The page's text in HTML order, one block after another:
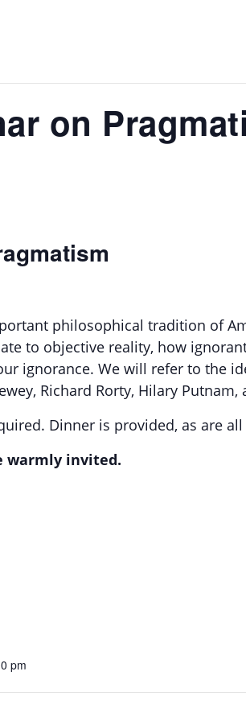
on
philosophical tradition of
to objective reality, how
ignorance. We will refer to the
Richard Rorty, Hilary
Dinner is provided, as are
warmly invited.
pm